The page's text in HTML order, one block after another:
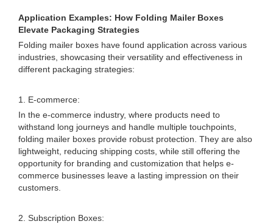
Application Examples: How Folding Mailer Boxes
Elevate Packaging Strategies
Folding mailer boxes have found application across various
industries, showcasing their versatility and effectiveness in
different packaging strategies:
1. E-commerce:
In the e-commerce industry, where products need to
withstand long journeys and handle multiple touchpoints,
folding mailer boxes provide robust protection. They are also
lightweight, reducing shipping costs, while still offering the
opportunity for branding and customization that helps e-
commerce businesses leave a lasting impression on their
customers.
2. Subscription Boxes: